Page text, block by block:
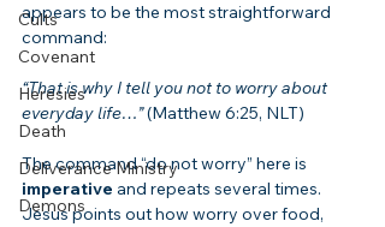
Cults
Covenant
Heresies
Death
Deliverance Ministry
Demons
appears to be the most straightforward
command:
“That is why I tell you not to worry about
everyday life…” (Matthew 6:25, NLT)
The command “do not worry” here is
imperative and repeats several times.
Jesus points out how worry over food,